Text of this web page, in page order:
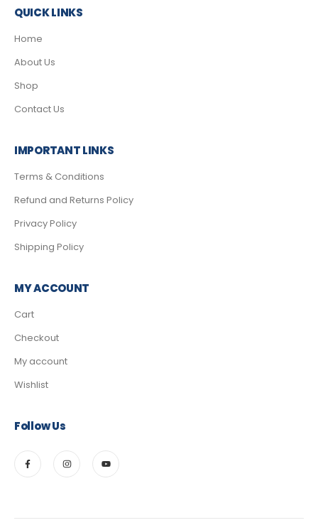
QUICK LINKS
Home
About Us
Shop
Contact Us
IMPORTANT LINKS
Terms & Conditions
Refund and Returns Policy
Privacy Policy
Shipping Policy
MY ACCOUNT
Cart
Checkout
My account
Wishlist
Follow Us